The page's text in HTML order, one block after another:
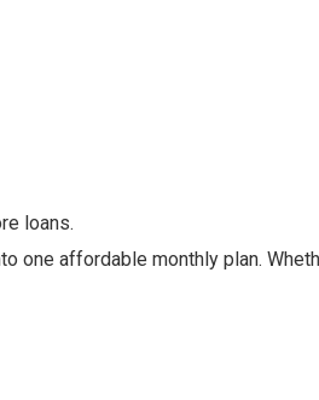
loans.
affordable monthly plan.